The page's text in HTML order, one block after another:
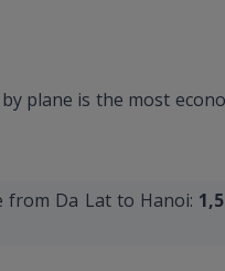
plane is the most
from Da Lat to Hanoi: